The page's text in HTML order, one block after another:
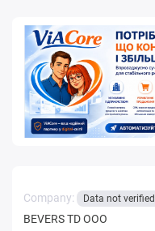
Company: Data not verified
BEVERS TD OOO